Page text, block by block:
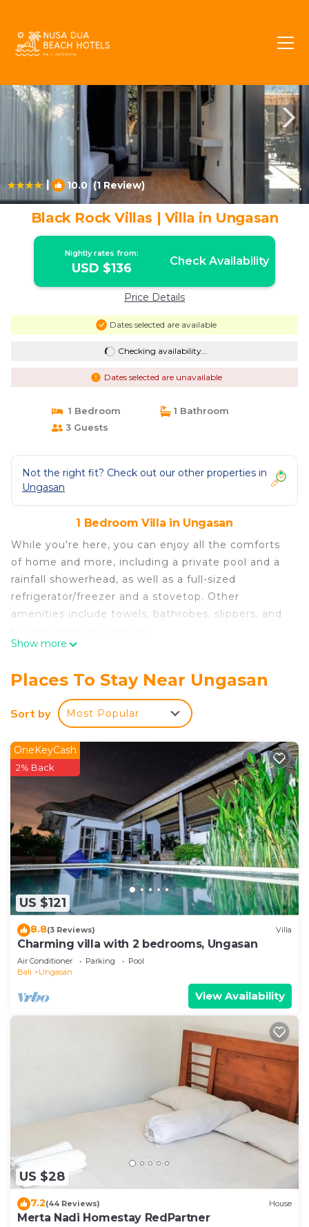
| 10.0(1 Review) 1/4
Black Rock Villas | Villa in Ungasan
Nightly rates from:
USD $136 Check Availability
Price Details
Dates selected are available
Checking availability...
Dates selected are unavailable
1 Bedroom
1 Bathroom
3 Guests
Not the right fit? Check out our other properties in
Ungasan
1 Bedroom Villa in Ungasan
While you're here, you can enjoy all the comforts
of home and more, including a private pool and a
rainfall showerhead, as well as a full-sized
refrigerator/freezer and a stovetop. Other
amenities include towels, bathrobes, slippers, and
Show more
Places To Stay Near Ungasan
Sort by Most Popular
US $121
OneKeyCash
2% Back
8.8(3 Reviews) Villa
Charming villa with 2 bedrooms, Ungasan
Air Conditioner Parking
Pool
Bali
Ungasan
View Availability
US $28
7.2(44 Reviews) House
Merta Nadi Homestay RedPartner